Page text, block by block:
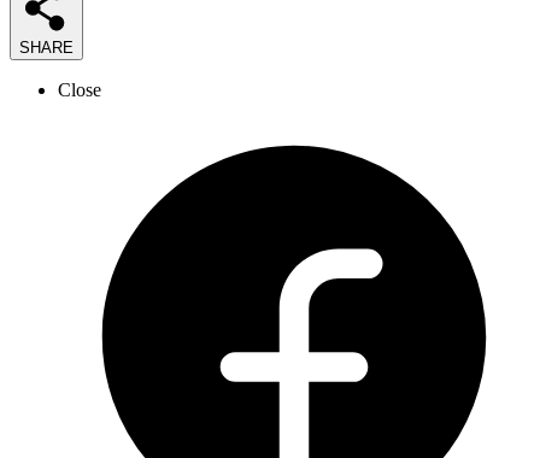
SHARE
Close